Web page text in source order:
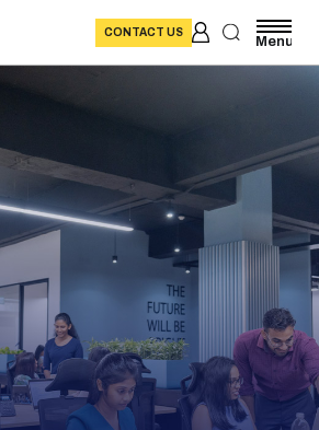
Menu
CONTACT US